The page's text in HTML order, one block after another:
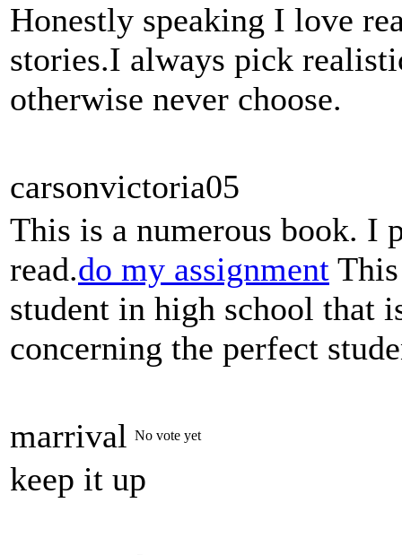
Honestly speaking I love
stories.I always pick
otherwise never choose.
carsonvictoria05
This is a numerous book. I
read.do my assignment
student in high school that
concerning the perfect
marrival No vote yet
keep it up